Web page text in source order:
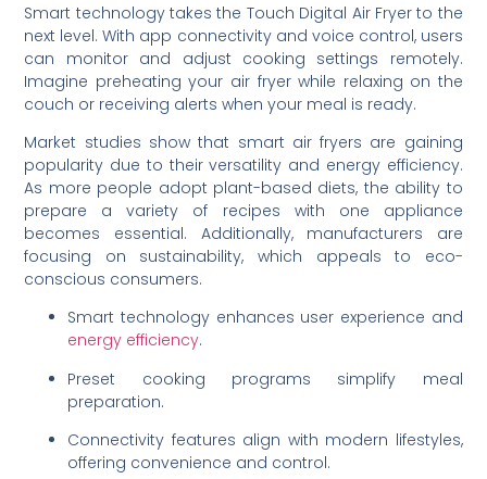
Smart technology takes the Touch Digital Air Fryer to the
next level. With app connectivity and voice control, users
can monitor and adjust cooking settings remotely.
Imagine preheating your air fryer while relaxing on the
couch or receiving alerts when your meal is ready.
Market studies show that smart air fryers are gaining
popularity due to their versatility and energy efficiency.
As more people adopt plant-based diets, the ability to
prepare a variety of recipes with one appliance
becomes essential. Additionally, manufacturers are
focusing on sustainability, which appeals to eco-
conscious consumers.
Smart technology enhances user experience and
energy efficiency.
Preset cooking programs simplify meal
preparation.
Connectivity features align with modern lifestyles,
offering convenience and control.